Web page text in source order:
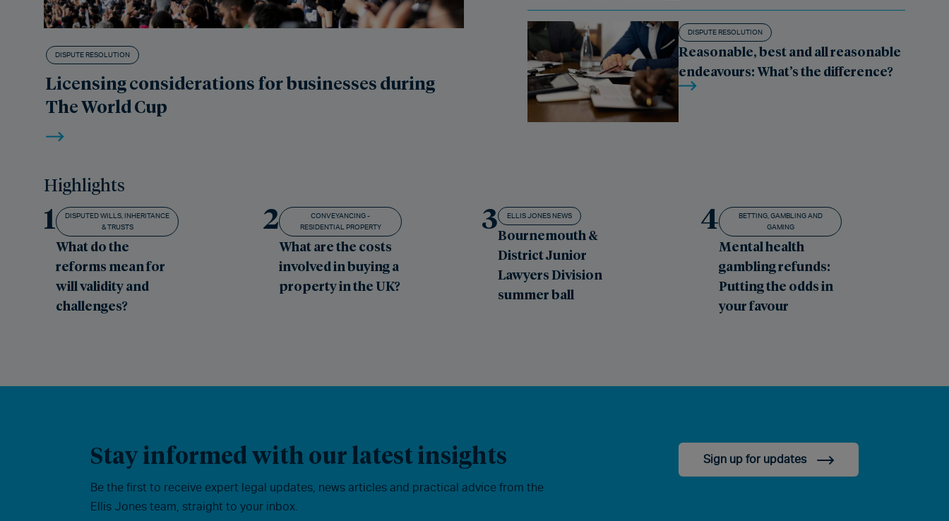
DISPUTE RESOLUTION
Licensing considerations for businesses during
The World Cup
DISPUTE RESOLUTION
Reasonable, best and all reasonable
endeavours: What’s the difference?
Highlights
1
DISPUTED WILLS, INHERITANCE
& TRUSTS
What do the
reforms mean for
will validity and
challenges?
2
CONVEYANCING -
RESIDENTIAL PROPERTY
What are the costs
involved in buying a
property in the UK?
3 ELLIS JONES NEWS
Bournemouth &
District Junior
Lawyers Division
summer ball
4
BETTING, GAMBLING AND
GAMING
Mental health
gambling refunds:
Putting the odds in
your favour
Stay informed with our latest insights
Be the first to receive expert legal updates, news articles and practical advice from the
Ellis Jones team, straight to your inbox.
Sign up for updates